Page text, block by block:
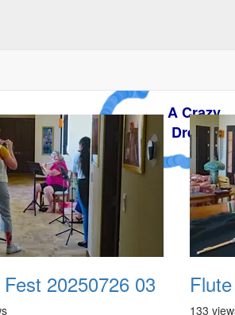
A Crazy
Dream
20250726 03
133